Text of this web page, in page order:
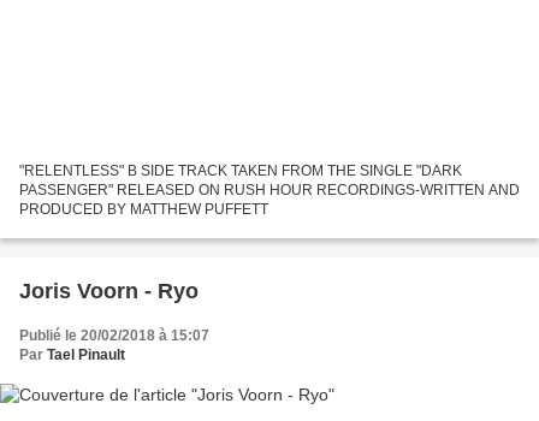
"RELENTLESS" B SIDE TRACK TAKEN FROM THE SINGLE "DARK
PASSENGER" RELEASED ON RUSH HOUR RECORDINGS-WRITTEN AND
PRODUCED BY MATTHEW PUFFETT
Joris Voorn - Ryo
Publié le 20/02/2018 à 15:07
Par Tael Pinault